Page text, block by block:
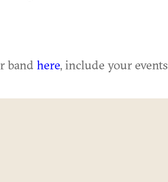
band here, include your events